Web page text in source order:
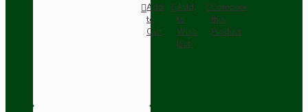
Add
to
Cart
Add
to
Wish
List
Compare
this
Product